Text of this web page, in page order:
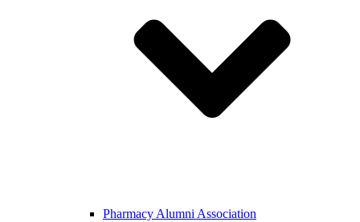
Pharmacy Alumni Association